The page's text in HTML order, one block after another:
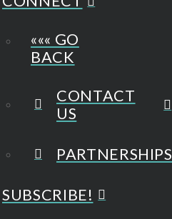
««« GO
BACK
CONTACT
US
PARTNERSHIPS
SUBSCRIBE!